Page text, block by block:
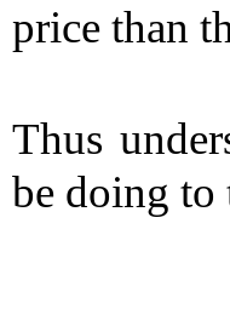
price than
Thus
be doing to